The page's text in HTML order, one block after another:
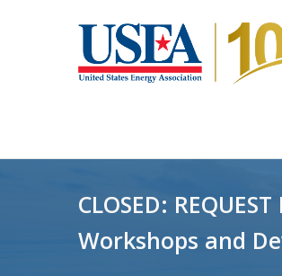
CLOSED:
Workshops and